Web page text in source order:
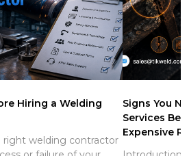
Hiring a Welding
welding contractor
Signs You
Services
Expensive